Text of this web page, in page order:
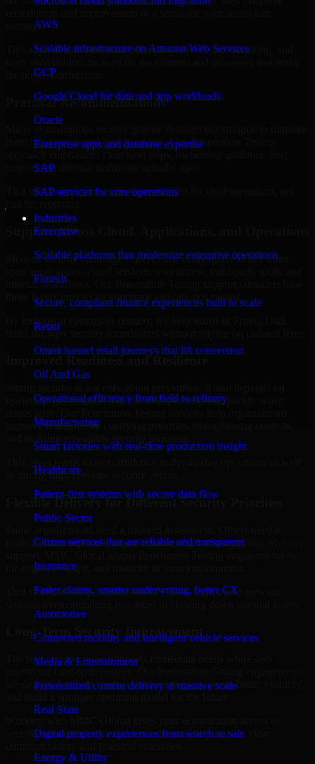
AWS
Scalable infrastructure on Amazon Web Services
GCP
Google Cloud for data and app workloads
Oracle
Enterprise apps and database expertise
SAP
SAP services for core operations
Industries
Enterprise
Scalable platforms that modernize enterprise operations
Fintech
Secure, compliant finance experiences built to scale
Retail
Omnichannel retail journeys that lift conversion
Oil And Gas
Operational efficiency from field to refinery
Manufacturing
Smart factories with real-time production insight
Healthcare
Patient-first systems with secure data flow
Public Sector
Citizen services that are reliable and transparent
Insurance
Faster claims, smarter underwriting, better CX
Automotive
Connected mobility and intelligent vehicle services
Media & Entertainment
Personalized content delivery at massive scale
Real State
Digital property experiences from search to sale
Energy & Utility
manage.
This approach helps reduce noise, improve decision-making, and
the biggest difference.
Practical Recommendations
them into operational improvements. Our Penetration Testing
outputs that internal teams can actually use.
That means recommendations are written for implementation, not
Support Across Cloud, Applications, and Operations
Modern security challenges rarely exist in one place. They often
internal workflows. Our Penetration Testing support considers how
those layers interact so important gaps are not missed.
By looking at systems in context, we help teams in Provo, Utah
build stronger security foundations without relying on isolated fixes.
Improved Readiness and Resilience
readiness, governance, and the ability to respond quickly when
improve resilience by clarifying priorities, strengthening controls,
as during high-pressure security events.
Flexible Delivery for Different Security Priorities
roadmap, a compliance improvement program, or ongoing advisory
the urgency, scope, and maturity of your environment.
That flexibility helps businesses in Provo, Utah move forward
Long-Term Security Improvement
The best security work supports immediate needs while also
are designed to help teams close urgent gaps, create better visibility,
security specialists who focus on measurable progress, clear